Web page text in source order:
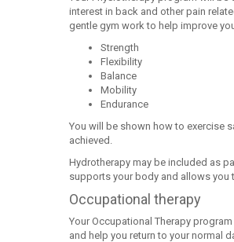
interest in back and other pain
gentle gym work to help improve
Strength
Flexibility
Balance
Mobility
Endurance
You will be shown how to exercise
achieved.
Hydrotherapy may be included as
supports your body and allows you
Occupational therapy
Your Occupational Therapy
and help you return to your normal